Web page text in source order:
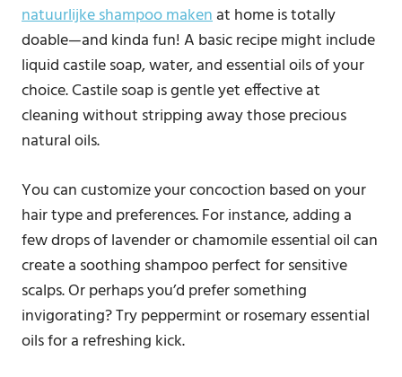
natuurlijke shampoo makenat home is totally
doable—and kinda fun! A basic recipe might include
liquid castile soap, water, and essential oils of your
choice. Castile soap is gentle yet effective at
cleaning without stripping away those precious
natural oils.
You can customize your concoction based on your
hair type and preferences. For instance, adding a
few drops of lavender or chamomile essential oil can
create a soothing shampoo perfect for sensitive
scalps. Or perhaps you’d prefer something
invigorating? Try peppermint or rosemary essential
oils for a refreshing kick.